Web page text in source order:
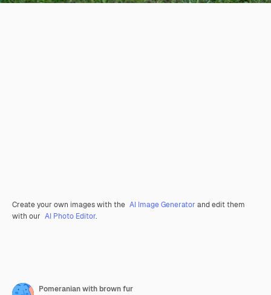
Create your own images with the AI Image Generator and edit them
with our AI Photo Editor.
Pomeranian with brown fur